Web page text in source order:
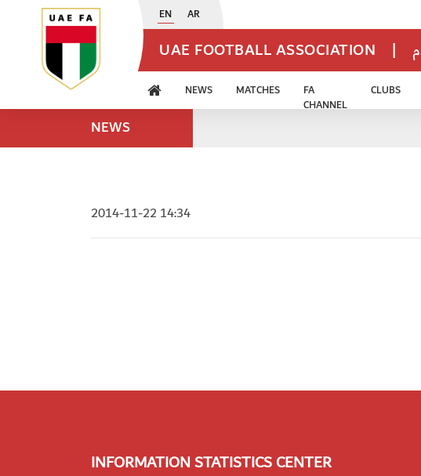
EN AR
UAE FOOTBALL ASSOCIATION |
NEWS MATCHES
FA
CHANNEL
CLUBS
NEWS
2014-11-22 14:34
INFORMATION STATISTICS CENTER